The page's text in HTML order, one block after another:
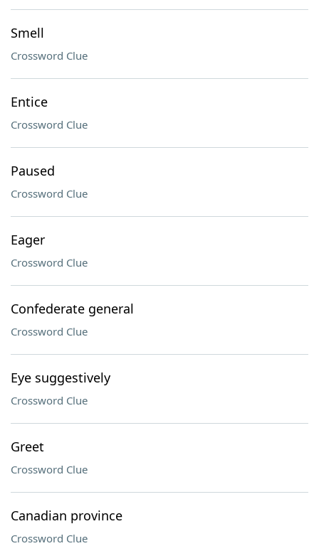
Smell
Crossword Clue
Entice
Crossword Clue
Paused
Crossword Clue
Eager
Crossword Clue
Confederate general
Crossword Clue
Eye suggestively
Crossword Clue
Greet
Crossword Clue
Canadian province
Crossword Clue